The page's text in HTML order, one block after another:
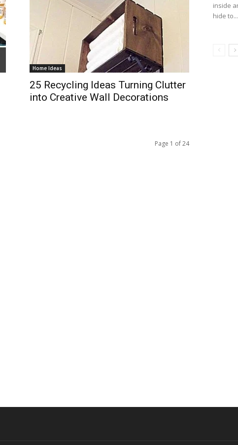
Home Ideas
25 Recycling Ideas Turning Clutter
into Creative Wall Decorations
Page 1 of 24
inside
hide to...